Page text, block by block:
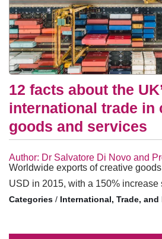
12 facts about the
international trade in
goods and services
Author: Dr Salvatore Di Novo and
Worldwide exports of creative
USD in 2015, with a 150%
/ International, Trade, and